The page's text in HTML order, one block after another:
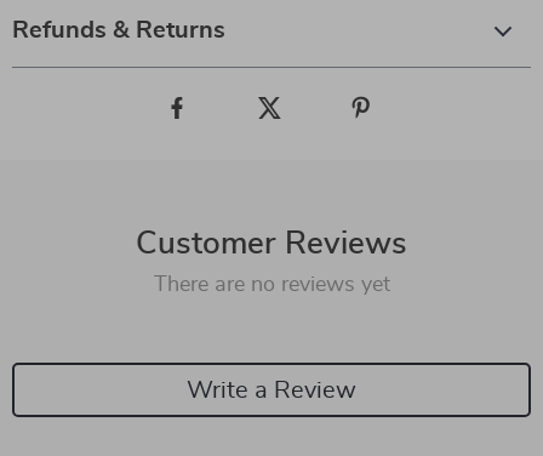
Refunds & Returns
Customer Reviews
There are no reviews yet
Write a Review